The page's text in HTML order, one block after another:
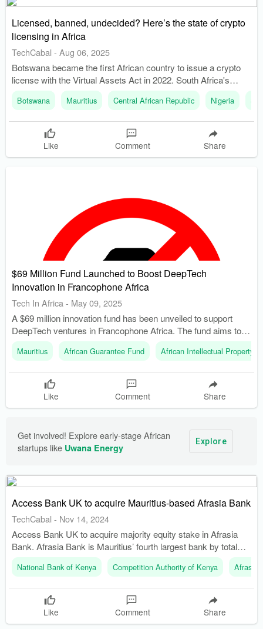
Licensed, banned, undecided? Here’s the state of crypto
licensing in Africa
TechCabal - Aug 06, 2025
Botswana became the first African country to issue a crypto
license with the Virtual Assets Act in 2022. South Africa's
Financial Sector Conduct Authority approved 248 crypto
licenses by the end of 2024.
Botswana Mauritius Central African Republic Nigeria
Like Comment Share
$69 Million Fund Launched to Boost DeepTech
Innovation in Francophone Africa
Tech In Africa - May 09, 2025
A $69 million innovation fund has been unveiled to support
DeepTech ventures in Francophone Africa. The fund aims to
finance 1,000 innovation-driven projects over the next five
years across OAPI’s 17 member countries.
Mauritius African Guarantee Fund African Intellectual Property
Like Comment Share
Get involved! Explore early-stage African
startups like Uwana Energy
Explore
Access Bank UK to acquire Mauritius-based Afrasia Bank
TechCabal - Nov 14, 2024
Access Bank UK to acquire majority equity stake in Afrasia
Bank. Afrasia Bank is Mauritius’ fourth largest bank by total
assets.
National Bank of Kenya Competition Authority of Kenya Afrasia
Like Comment Share